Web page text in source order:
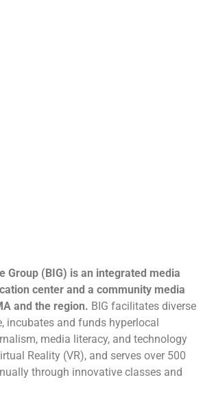
Group (BIG) is an integrated media
center and a community media
and the region. BIG facilitates diverse
incubates and funds hyperlocal
media literacy, and technology
Reality (VR), and serves over 500
through innovative classes and